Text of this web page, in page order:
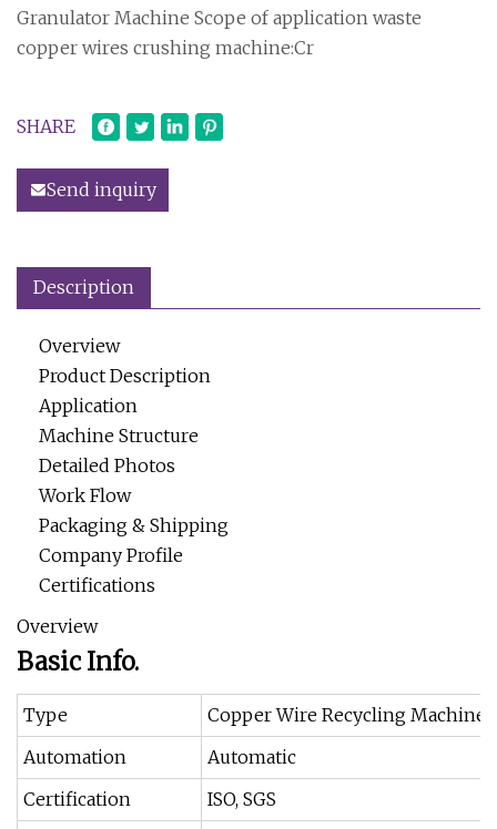
Granulator Machine Scope of application waste
copper wires crushing machine:Cr
SHARE
Send inquiry
Description
Overview
Product Description
Application
Machine Structure
Detailed Photos
Work Flow
Packaging & Shipping
Company Profile
Certifications
Overview
Basic Info.
Type
Copper Wire Recycling Machine
Automation
Automatic
Certification
ISO, SGS